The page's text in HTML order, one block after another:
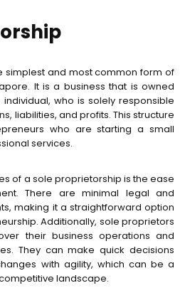
simplest and most common form of
It is a business that is owned
who is solely responsible
liabilities, and profits. This structure
who are starting a small
services.
of a sole proprietorship is the ease
There are minimal legal and
making it a straightforward option
Additionally, sole proprietors
their business operations and
They can make quick decisions
with agility, which can be a
landscape.